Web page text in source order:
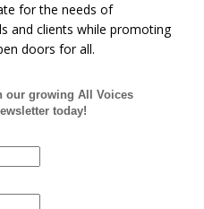
for the needs of
and clients while promoting
doors for all.